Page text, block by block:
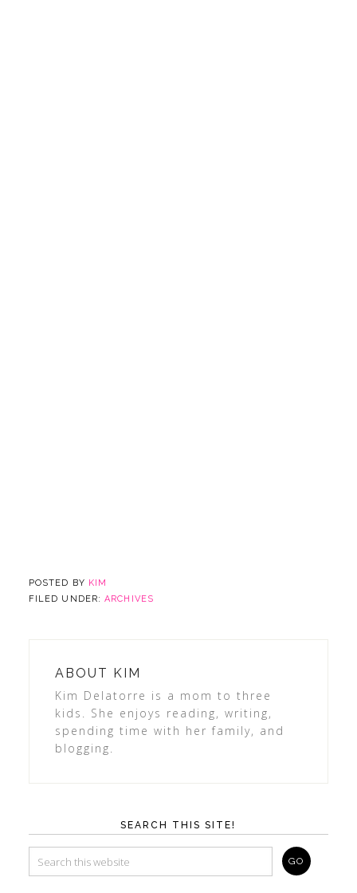
POSTED BY KIM
FILED UNDER:ARCHIVES
ABOUT KIM
Kim Delatorre is a mom to three
kids. She enjoys reading, writing,
spending time with her family, and
blogging.
SEARCH THIS SITE!